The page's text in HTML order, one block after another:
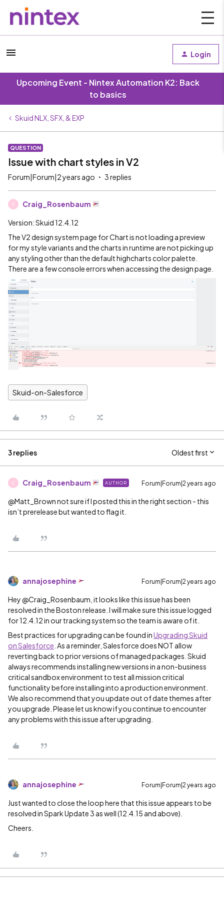
Login
Upcoming Event - Nintex Automation K2: Back
to basics
Skuid NLX, SFX, & EXP
QUESTION
Issue with chart styles in V2
Forum|Forum|2 years ago 3 replies
C Craig_Rosenbaum
Version: Skuid 12.4.12
The V2 design system page for Chart is not loading a preview
for my style variants and the charts in runtime are not picking up
any styling other than the default highcharts color palette.
There are a few console errors when accessing the design page.
Skuid-on-Salesforce
3 replies Oldest first
C Craig_Rosenbaum AUTHOR Forum|Forum|2 years ago
@Matt_Brownnot sure if I posted this in the right section - this
isn’t prerelease but wanted to flag it.
annajosephine Forum|Forum|2 years ago
Hey @Craig_Rosenbaum, it looks like this issue has been
resolved in the Boston release. I will make sure this issue logged
for 12.4.12 in our tracking system so the team is aware of it.
Best practices for upgrading can be found inUpgrading Skuid
on Salesforce . As a reminder, Salesforce does NOT allow
reverting back to prior versions of managed packages. Skuid
always recommends installing new versions in a non-business
critical sandbox environment to test all mission critical
functionality before installing into a production environment.
We also recommend that you update out of date themes after
you upgrade. Please let us know if you continue to encounter
any problems with this issue after upgrading.
annajosephine Forum|Forum|2 years ago
Just wanted to close the loop here that this issue appears to be
resolved in Spark Update 3 as well (12.4.15 and above).
Cheers.